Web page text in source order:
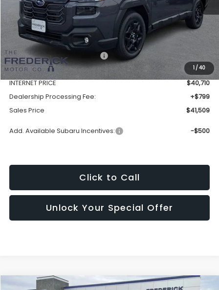
1 /40
Less
Total Suggested Retail Price:
$44,250
Discount:
-$3,540
INTERNET PRICE
$40,710
Dealership Processing Fee:
+$799
Sales Price
$41,509
Add. Available Subaru Incentives: -$500
Click to Call
Unlock Your Special Offer
Window
Compare Vehicle